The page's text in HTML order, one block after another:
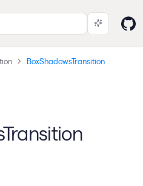
BoxShadowsTransition